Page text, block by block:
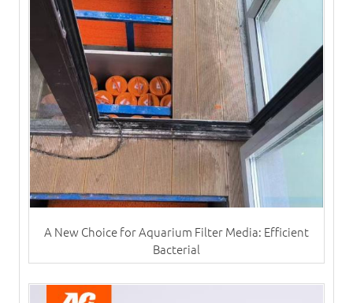
A New Choice for Aquarium Filter Media: Efficient
Bacterial